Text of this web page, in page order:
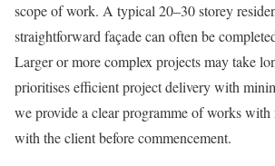
scope of work. A typical 20–30 storey
straightforward façade can often be
Larger or more complex projects may take
prioritises efficient project delivery with
we provide a clear programme of works with
with the client before commencement.